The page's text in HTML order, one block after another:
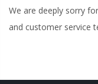
We are deeply sorry
and customer service